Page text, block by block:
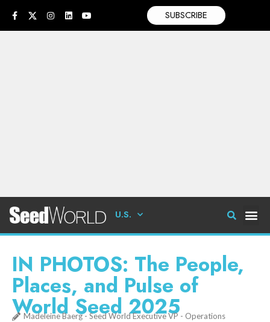
SUBSCRIBE
U.S.
IN PHOTOS: The People,
Places, and Pulse of
World Seed 2025
Madeleine Baerg - Seed World Executive VP - Operations